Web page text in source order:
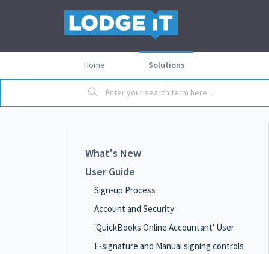
Home Solutions
What's New
User Guide
Sign-up Process
Account and Security
'QuickBooks Online Accountant' User
E-signature and Manual signing controls